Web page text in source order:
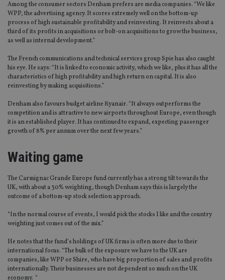
Among the consumer sectors Denham prefers are media companies. “We like
WPP, the advertising agency. It scores extremely well on the bottom-up
process of high sustainable profitability and reinvesting. It reinvests about a
third of its profits in acquisitions or bolt-on acquisitions to grow the business,
as well as internal development.”
The French communications and technical services group Spie has also caught
his eye. He says: “It is linked to economic activity, which we like, plus it has all the
characteristics of high profitability and high return on capital. It is also
reinvesting by making acquisitions.”
Denham also favours budget airline Ryanair. “It always outperforms the
competition and is attractive to new airports throughout Europe, even though
it is an established player. It has continued to expand, expecting passenger
growth of 8% per annum over the next few years.”
Waiting game
The Carmignac Grande Europe fund currently has a strong tilt towards the
UK, with about a 30% weighting, though Denham says this is largely the
outcome of a bottom-up stock selection approach.
“In the normal course of events, I would pick the stocks I like and the country
weighting just comes out of the mix.”
He notes that the fund’s holdings of UK firms is often more due to their
international focus. “The bulk of the exposure we have to the UK are
companies, like WPP or Shire, who have big proportion of sales and profits
internationally. Their businesses are not dependent so much on the UK
economy. “